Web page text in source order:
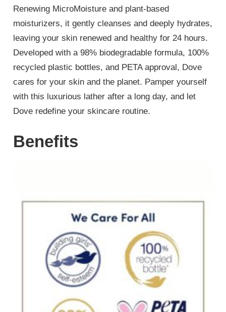
Renewing MicroMoisture and plant-based
moisturizers, it gently cleanses and deeply hydrates,
leaving your skin renewed and healthy for 24 hours.
Developed with a 98% biodegradable formula, 100%
recycled plastic bottles, and PETA approval, Dove
cares for your skin and the planet. Pamper yourself
with this luxurious lather after a long day, and let
Dove redefine your skincare routine.
Benefits